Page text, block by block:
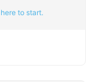
to start.